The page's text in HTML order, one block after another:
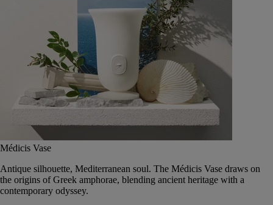
Médicis Vase
Antique silhouette, Mediterranean soul. The Médicis Vase draws on
the origins of Greek amphorae, blending ancient heritage with a
contemporary odyssey.